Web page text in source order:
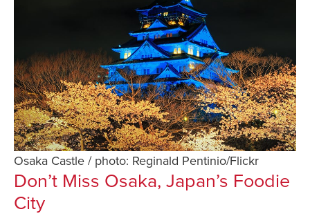
Osaka Castle / photo: Reginald Pentinio/Flickr
Don’t Miss Osaka, Japan’s Foodie
City